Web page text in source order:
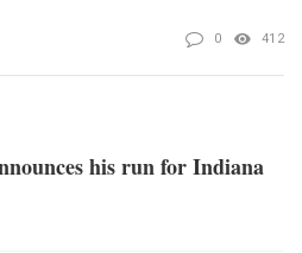
0 412
his run for Indiana